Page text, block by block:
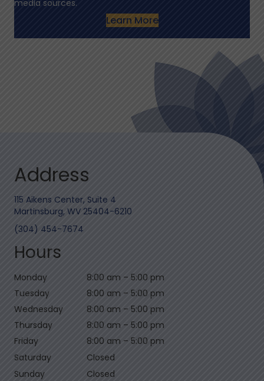
media sources.
Learn More
Address
115 Aikens Center, Suite 4
Martinsburg, WV 25404-6210
(304) 454-7674
Hours
Monday 8:00 am – 5:00 pm
Tuesday
8:00 am – 5:00 pm
Wednesday
8:00 am – 5:00 pm
Thursday
8:00 am – 5:00 pm
Friday
8:00 am – 5:00 pm
Saturday
Closed
Sunday
Closed